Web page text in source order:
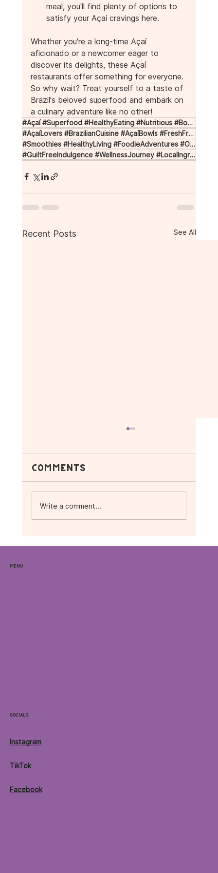
meal, you'll find plenty of options to
satisfy your Açaí cravings here.
Whether you're a long-time Açaí
aficionado or a newcomer eager to
discover its delights, these Açaí
restaurants offer something for everyone.
So why wait? Treat yourself to a taste of
Brazil's beloved superfood and embark on
a culinary adventure like no other!
#Açaí #Superfood #HealthyEating #Nutritious #BowlsOfBliss
#AçaíLovers #BrazilianCuisine #AçaíBowls #FreshFruit #Granola
#Smoothies #HealthyLiving #FoodieAdventures #OrganicIngredients #TropicalFlavors
#GuiltFreeIndulgence #WellnessJourney #LocalIngredients #AçaíParadise #FoodieDestinations
Recent Posts See All
☕ Vibes, Music &
Comments
Write a comment...
Menu
Socials
Instagram
TikTok
Facebook